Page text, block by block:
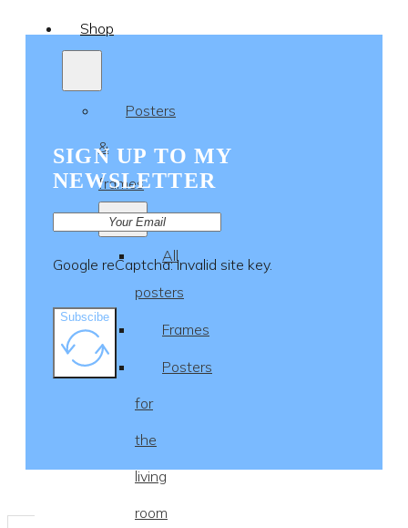
Shop
Posters
&
frames
All
posters
Frames
Posters
for
the
living
room
SIGN UP TO MY
NEWSLETTER
Google reCaptcha: Invalid site key.
Subscibe